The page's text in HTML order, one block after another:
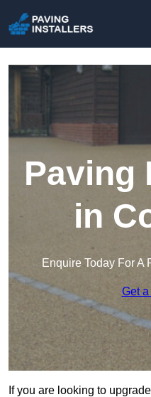
Paving
in
Enquire Today For A
Get
If you are looking to